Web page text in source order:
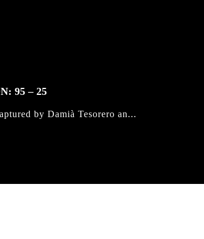
95 – 25
by Damià Tesorero an...